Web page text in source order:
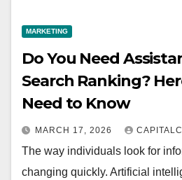
MARKETING
Do You Need
Search Ranking?
Need to Know
MARCH 17, 2026
The way individuals look for
changing quickly. Artificial